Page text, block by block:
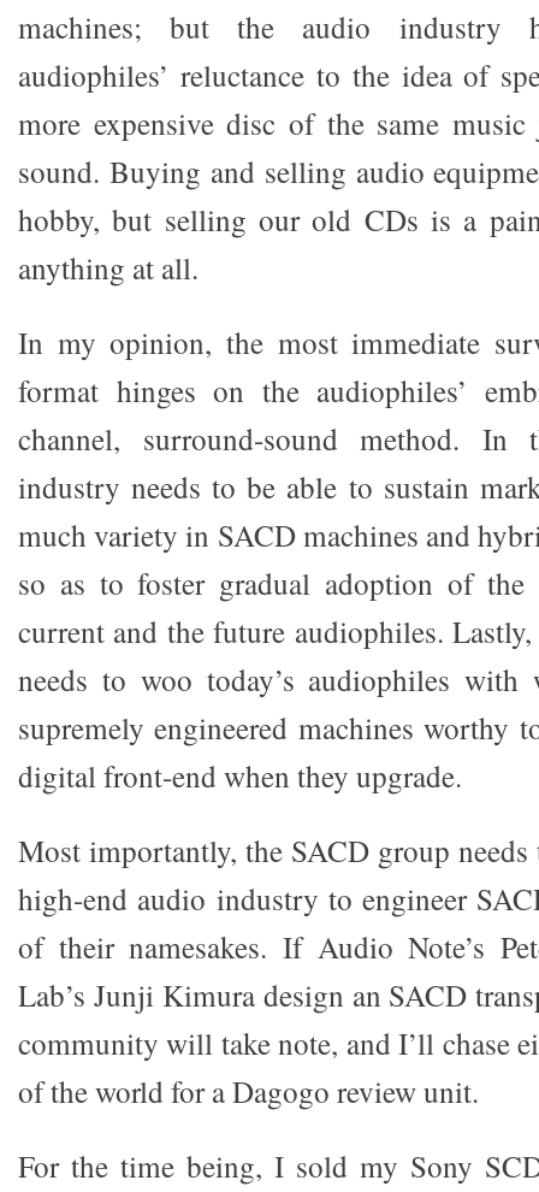
machines; but the audio industry
audiophiles’ reluctance to the idea of
more expensive disc of the same
sound. Buying and selling audio
hobby, but selling our old CDs is a
anything at all.
In my opinion, the most immediate
format hinges on the audiophiles’
channel, surround-sound method.
industry needs to be able to sustain
much variety in SACD machines and
so as to foster gradual adoption of
current and the future audiophiles.
needs to woo today’s audiophiles
supremely engineered machines worthy
digital front-end when they upgrade.
Most importantly, the SACD group needs
high-end audio industry to engineer
of their namesakes. If Audio Note’s
Lab’s Junji Kimura design an SACD
community will take note, and I’ll chase
of the world for a Dagogo review unit.
For the time being, I sold my Sony